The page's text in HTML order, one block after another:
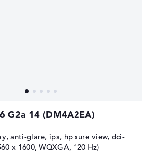
G2a 14 (DM4A2EA)
anti-glare, ips, hp sure view, dci-
x 1600, WQXGA, 120 Hz)